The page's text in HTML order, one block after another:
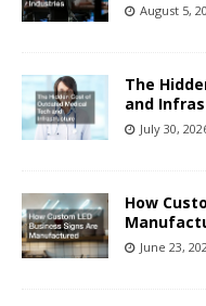
August 5,
The
and
July 30,
How
June 23,